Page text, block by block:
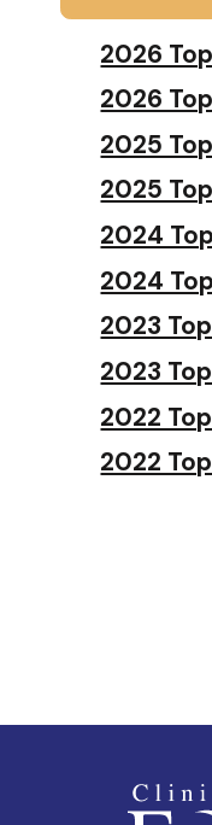
2026
2026
2025
2025
2024
2024
2023
2023
2022
2022